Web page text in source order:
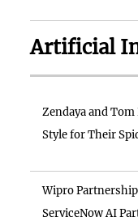
Artificial
Zendaya and
Style for Their
Wipro
ServiceNow AI